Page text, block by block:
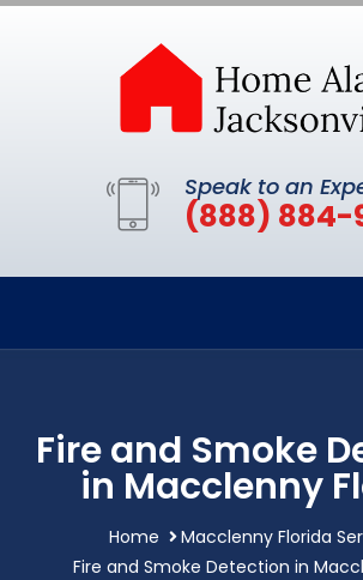
Speak to an
(888) 884-
Fire and Smoke
in Macclenny
Home
Macclenny Florida
Fire and Smoke Detection in